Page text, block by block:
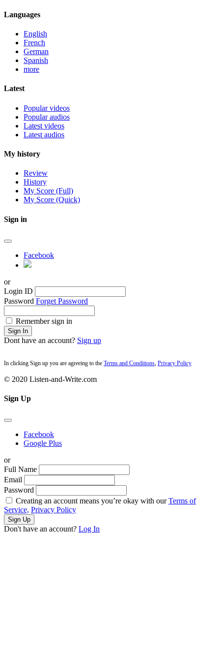
Languages
English
French
German
Spanish
more
Latest
Popular videos
Popular audios
Latest videos
Latest audios
My history
Review
History
My Score (Full)
My Score (Quick)
Sign in
Facebook
or
Login ID
Password Forget Password
Remember sign in
Sign In
Dont have an account? Sign up
In clicking Sign up you are agreeing to the Terms and Conditions Privacy Policy
© 2020 Listen-and-Write.com
Sign Up
Facebook
Google Plus
or
Full Name
Email
Password
Creating an account means you’re okay with ourTerms of
Service, Privacy Policy
Sign Up
Don't have an account? Log In